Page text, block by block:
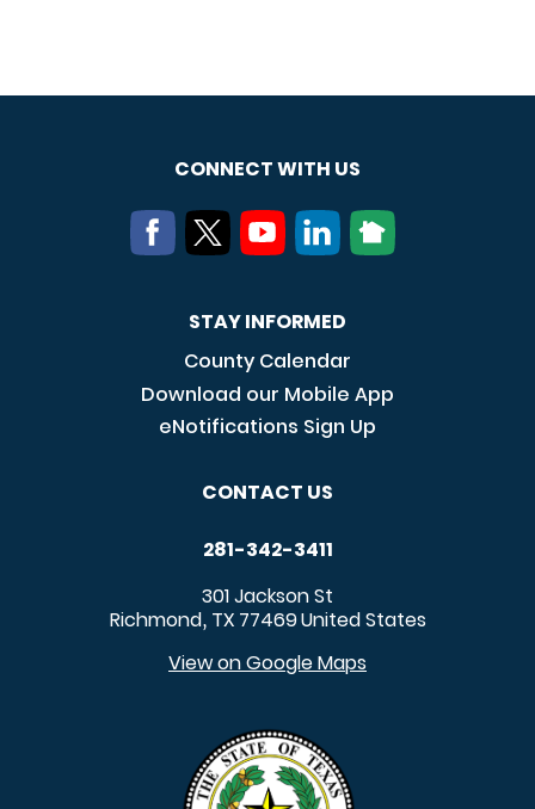
CONNECT WITH US
STAY INFORMED
County Calendar
Download our Mobile App
eNotifications Sign Up
CONTACT US
281-342-3411
301 Jackson St
Richmond, TX 77469United States
View on Google Maps